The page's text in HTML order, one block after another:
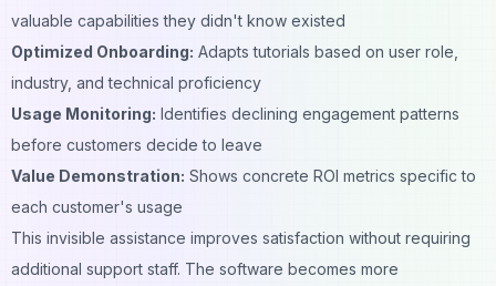
valuable capabilities they didn't know existed
Optimized Onboarding: Adapts tutorials based on user role,
industry, and technical proficiency
Usage Monitoring: Identifies declining engagement patterns
before customers decide to leave
Value Demonstration: Shows concrete ROI metrics specific to
each customer's usage
This invisible assistance improves satisfaction without requiring
additional support staff. The software becomes more